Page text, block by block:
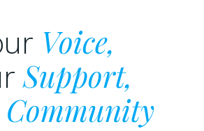
Voice,
Support,
Community